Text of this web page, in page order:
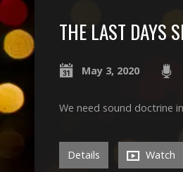
THE LAST DAYS
May 3, 2020
We need sound doctrine
Details Watch